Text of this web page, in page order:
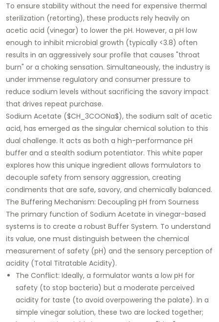
To ensure stability without the need for expensive thermal
sterilization (retorting), these products rely heavily on
acetic acid (vinegar) to lower the pH. However, a pH low
enough to inhibit microbial growth (typically <3.8) often
results in an aggressively sour profile that causes "throat
burn" or a choking sensation. Simultaneously, the industry is
under immense regulatory and consumer pressure to
reduce sodium levels without sacrificing the savory impact
that drives repeat purchase.
Sodium Acetate ($CH_3COONa$), the sodium salt of acetic
acid, has emerged as the singular chemical solution to this
dual challenge. It acts as both a high-performance pH
buffer and a stealth sodium potentiator. This white paper
explores how this unique ingredient allows formulators to
decouple safety from sensory aggression, creating
condiments that are safe, savory, and chemically balanced.
The Buffering Mechanism: Decoupling pH from Sourness
The primary function of Sodium Acetate in vinegar-based
systems is to create a robust Buffer System. To understand
its value, one must distinguish between the chemical
measurement of safety (pH) and the sensory perception of
acidity (Total Titratable Acidity).
The Conflict: Ideally, a formulator wants a low pH for
safety (to stop bacteria) but a moderate perceived
acidity for taste (to avoid overpowering the palate). In a
simple vinegar solution, these two are locked together;